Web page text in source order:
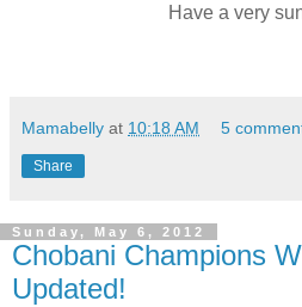
Have a very
Mamabelly at 10:18 AM 5
Share
Sunday, May 6, 2012
Chobani Champions
Updated!